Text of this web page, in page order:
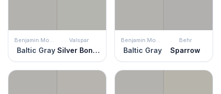
Benjamin Moore
Baltic Gray
Valspar
Silver Bonnet
Benjamin Moore
Baltic Gray
Behr
Sparrow